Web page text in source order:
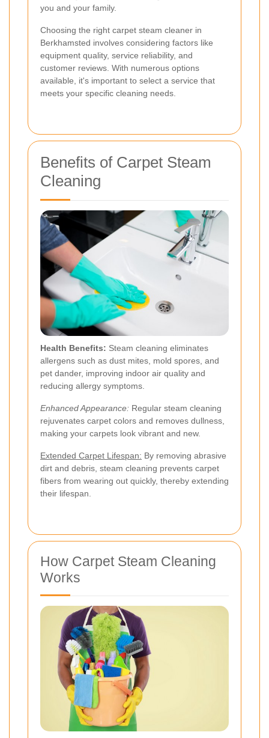
you and your family.
Choosing the right carpet steam cleaner in
Berkhamsted involves considering factors like
equipment quality, service reliability, and
customer reviews. With numerous options
available, it's important to select a service that
meets your specific cleaning needs.
Benefits of Carpet Steam
Cleaning
Health Benefits: Steam cleaning eliminates
allergens such as dust mites, mold spores, and
pet dander, improving indoor air quality and
reducing allergy symptoms.
Enhanced Appearance: Regular steam cleaning
rejuvenates carpet colors and removes dullness,
making your carpets look vibrant and new.
Extended Carpet Lifespan: By removing abrasive
dirt and debris, steam cleaning prevents carpet
fibers from wearing out quickly, thereby extending
their lifespan.
How Carpet Steam Cleaning
Works